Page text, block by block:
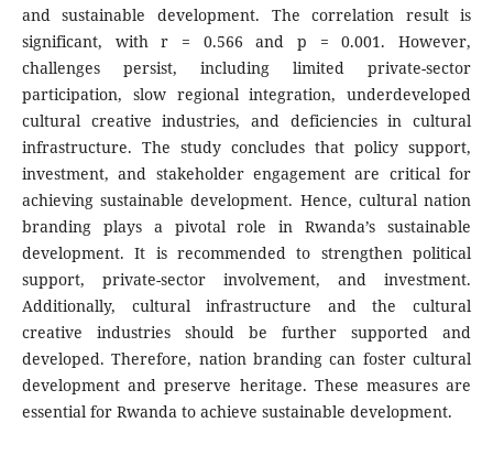
and sustainable development. The correlation result is
significant, with r = 0.566 and p = 0.001. However,
challenges persist, including limited private-sector
participation, slow regional integration, underdeveloped
cultural creative industries, and deficiencies in cultural
infrastructure. The study concludes that policy support,
investment, and stakeholder engagement are critical for
achieving sustainable development. Hence, cultural nation
branding plays a pivotal role in Rwanda’s sustainable
development. It is recommended to strengthen political
support, private-sector involvement, and investment.
Additionally, cultural infrastructure and the cultural
creative industries should be further supported and
developed. Therefore, nation branding can foster cultural
development and preserve heritage. These measures are
essential for Rwanda to achieve sustainable development.